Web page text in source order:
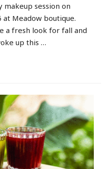
makeup session on
at Meadow boutique.
a fresh look for fall and
up this …